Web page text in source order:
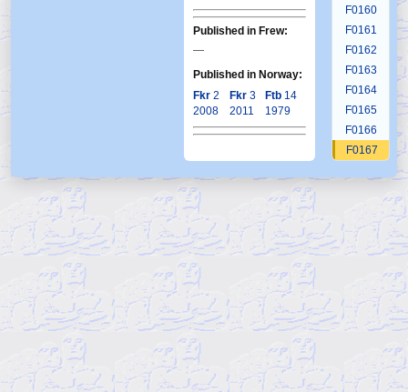
Published in Frew:
—
Published in Norway:
Fkr 2
2008
Fkr 3
2011
Ftb 14
1979
F0160
F0161
F0162
F0163
F0164
F0165
F0166
F0167
F0170
F0171
F0172
F0174
F0175
F0176
F0178